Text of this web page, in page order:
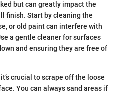
but can greatly impact the
finish. Start by cleaning the
or old paint can interfere with
a gentle cleaner for surfaces
and ensuring they are free of
crucial to scrape off the loose
You can always sand areas if